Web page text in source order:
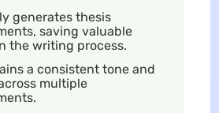
generates thesis
saving valuable
the writing process.
a consistent tone and
multiple